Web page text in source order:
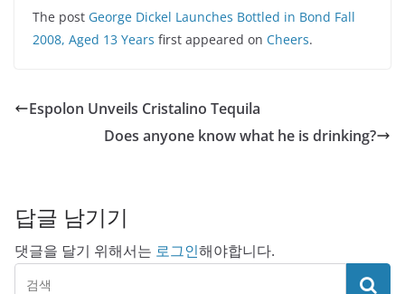
The post George Dickel Launches Bottled in Bond Fall
2008, Aged 13 Years first appeared on Cheers.
Espolon Unveils Cristalino Tequila
Does anyone know what he is drinking?
답글 남기기
댓글을 달기 위해서는 로그인해야합니다.